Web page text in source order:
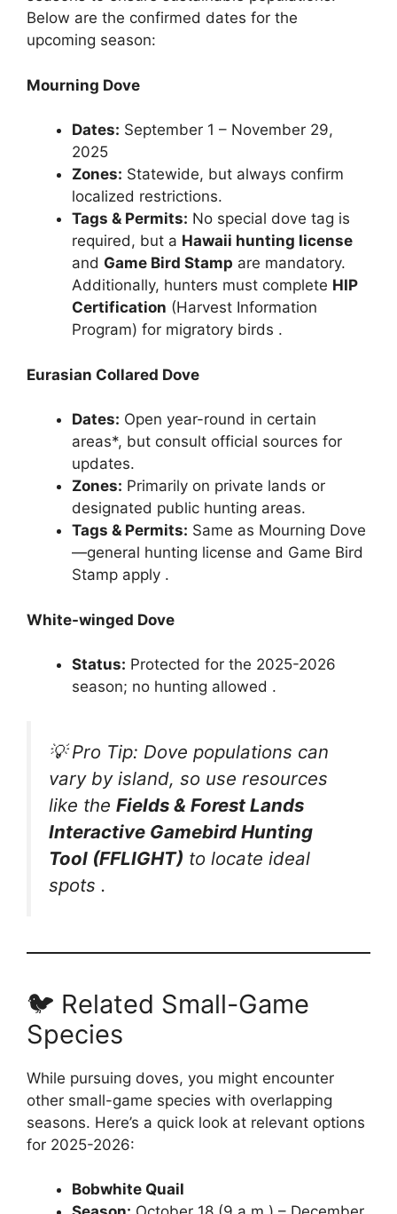
Below are the confirmed dates for the
upcoming season:
Mourning Dove
Dates: September 1 – November 29,
2025
Zones: Statewide, but always confirm
localized restrictions.
Tags & Permits: No special dove tag is
required, but a Hawaii hunting license
and Game Bird Stamp are mandatory.
Additionally, hunters must complete HIP
Certification (Harvest Information
Program) for migratory birds .
Eurasian Collared Dove
Dates: Open year-round in certain
areas*, but consult official sources for
updates.
Zones: Primarily on private lands or
designated public hunting areas.
Tags & Permits: Same as Mourning Dove
—general hunting license and Game Bird
Stamp apply .
White-winged Dove
Status: Protected for the 2025-2026
season; no hunting allowed .
💡 Pro Tip: Dove populations can
vary by island, so use resources
like the Fields & Forest Lands
Interactive Gamebird Hunting
Tool (FFLIGHT) to locate ideal
spots .
🐦 Related Small-Game
Species
While pursuing doves, you might encounter
other small-game species with overlapping
seasons. Here’s a quick look at relevant options
for 2025-2026:
Bobwhite Quail